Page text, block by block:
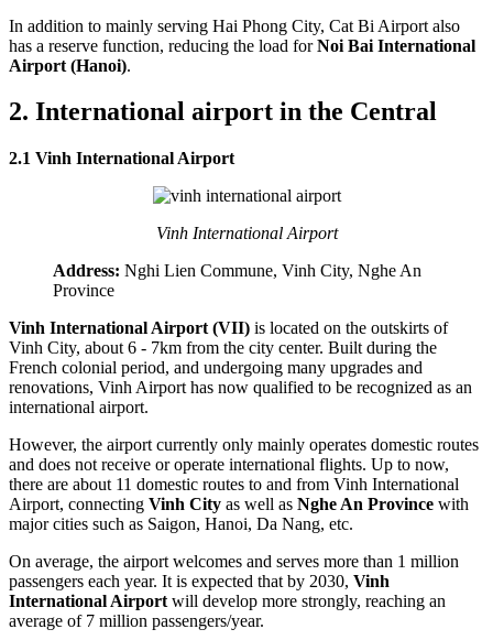
In addition to mainly serving Hai Phong City, Cat Bi Airport also
has a reserve function, reducing the load forNoi Bai International
Airport (Hanoi).
2. International airport in the Central
2.1 Vinh International Airport
Vinh International Airport
Address: Nghi Lien Commune, Vinh City, Nghe An
Province
Vinh International Airport (VII) is located on the outskirts of
Vinh City, about 6 - 7km from the city center. Built during the
French colonial period, and undergoing many upgrades and
renovations, Vinh Airport has now qualified to be recognized as an
international airport.
However, the airport currently only mainly operates domestic routes
and does not receive or operate international flights. Up to now,
there are about 11 domestic routes to and from Vinh International
Airport, connecting Vinh City as well as Nghe An Province with
major cities such as Saigon, Hanoi, Da Nang, etc.
On average, the airport welcomes and serves more than 1 million
passengers each year. It is expected that by 2030, Vinh
International Airport will develop more strongly, reaching an
average of 7 million passengers/year.